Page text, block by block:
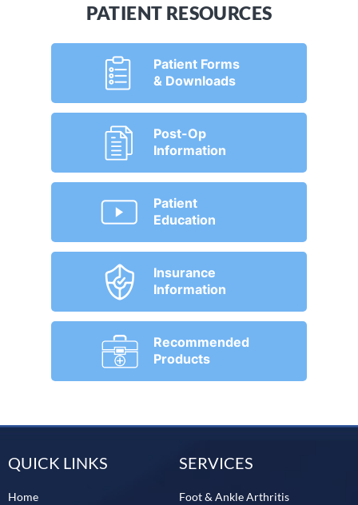
PATIENT RESOURCES
Patient Forms
& Downloads
Post-Op
Information
Patient
Education
Insurance
Information
Recommended
Products
QUICK LINKS
Home
SERVICES
Foot & Ankle Arthritis